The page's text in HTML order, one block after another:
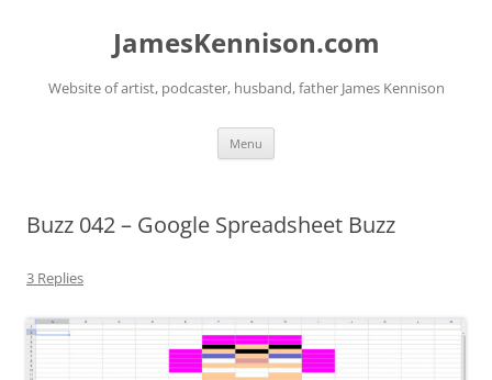
JamesKennison.com
Website of artist, podcaster, husband, father James Kennison
Menu
Buzz 042 – Google Spreadsheet Buzz
3 Replies